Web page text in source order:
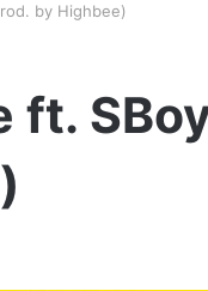
by Highbee)